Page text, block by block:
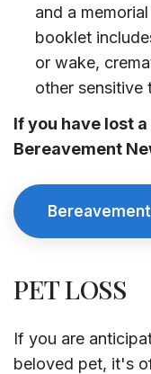
and a
booklet
or wake,
other sensitive
If you have lost
Bereavement
PET LOSS
If you are
beloved pet, it's